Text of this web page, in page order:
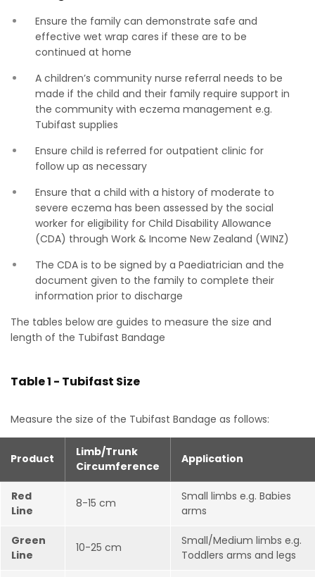
Ensure the family can demonstrate safe and
effective wet wrap cares if these are to be
continued at home
A children’s community nurse referral needs to be
made if the child and their family require support in
the community with eczema management e.g.
Tubifast supplies
Ensure child is referred for outpatient clinic for
follow up as necessary
Ensure that a child with a history of moderate to
severe eczema has been assessed by the social
worker for eligibility for Child Disability Allowance
(CDA) through Work & Income New Zealand (WINZ)
The CDA is to be signed by a Paediatrician and the
document given to the family to complete their
information prior to discharge
The tables below are guides to measure the size and
length of the Tubifast Bandage
Table 1 - Tubifast Size
Measure the size of the Tubifast Bandage as follows:
Product
Limb/Trunk
Circumference
Application
Red
Line
8-15 cm
Small limbs e.g. Babies
arms
Green
Line
10-25 cm
Small/Medium limbs e.g.
Toddlers arms and legs